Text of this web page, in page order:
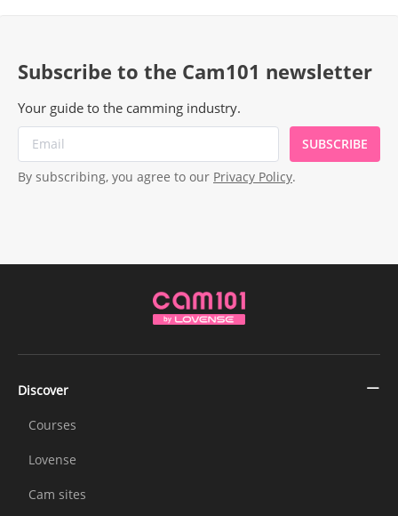
Subscribe to the Cam101 newsletter
Your guide to the camming industry.
SUBSCRIBE
By subscribing, you agree to our Privacy Policy.
Discover
Courses
Lovense
Cam sites